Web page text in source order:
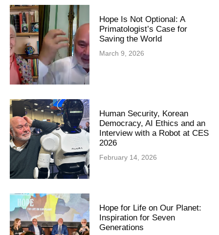
Hope Is Not Optional: A
Primatologist’s Case for
Saving the World
March 9, 2026
Human Security, Korean
Democracy, AI Ethics and an
Interview with a Robot at CES
2026
February 14, 2026
Hope for Life on Our Planet:
Inspiration for Seven
Generations